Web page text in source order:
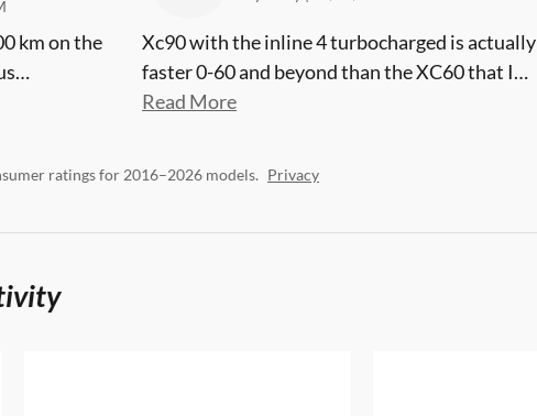
km on the
…
Xc90 with the inline 4 turbocharged is actually
faster 0-60 and beyond than the XC60 that I…
Read More
ratings for 2016–2026 models. Privacy